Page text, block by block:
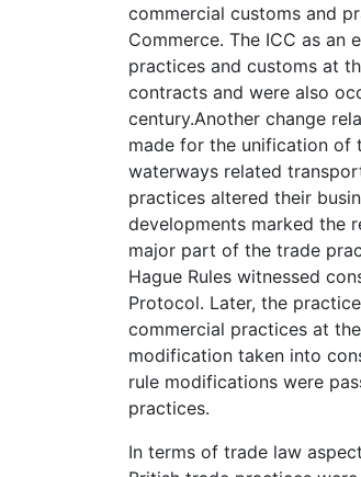
commercial customs and
Commerce. The ICC as
practices and customs at
contracts and were also
century.Another change
made for the unification of
waterways related
practices altered their
developments marked the
major part of the trade
Hague Rules witnessed
Protocol. Later, the
commercial practices at
modification taken into
rule modifications were
practices.
In terms of trade law